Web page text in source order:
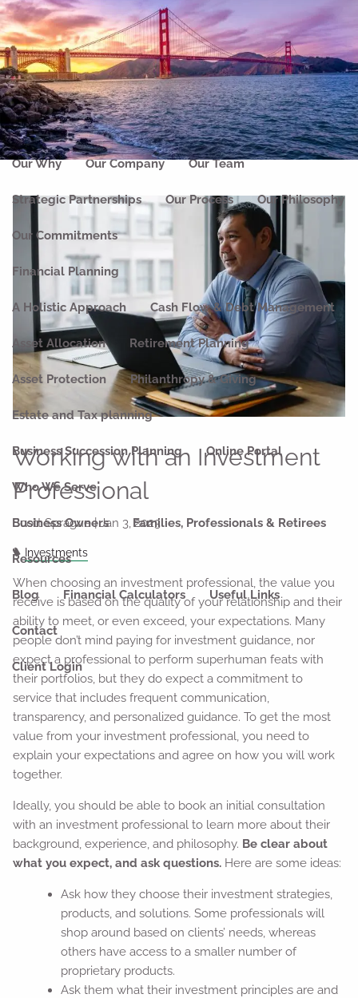
Skip to main content
Home
About
Our Why Our Company Our Team
Strategic Partnerships Our Process Our Philosophy
Our Commitments
Financial Planning
A Holistic Approach Cash Flow & Debt Management
Asset Allocation Retirement Planning
Asset Protection Philanthropy & Giving
Estate and Tax planning
Business Succession Planning Online Portal
Who We Serve
Business Owners Families, Professionals & Retirees
Resources
Blog Financial Calculators Useful Links
Contact
Client Login
Working with an Investment
Professional
Scott Sprague |Jan 3, 2023
Investments
When choosing an investment professional, the value you
receive is based on the quality of your relationship and their
ability to meet, or even exceed, your expectations. Many
people don’t mind paying for investment guidance, nor
expect a professional to perform superhuman feats with
their portfolios, but they do expect a commitment to
service that includes frequent communication,
transparency, and personalized guidance. To get the most
value from your investment professional, you need to
explain your expectations and agree on how you will work
together.
Ideally, you should be able to book an initial consultation
with an investment professional to learn more about their
background, experience, and philosophy. Be clear about
what you expect, and ask questions. Here are some ideas:
Ask how they choose their investment strategies,
products, and solutions. Some professionals will
shop around based on clients’ needs, whereas
others have access to a smaller number of
proprietary products.
Ask them what their investment principles are and